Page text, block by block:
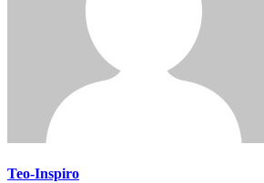
Teo-Inspiro